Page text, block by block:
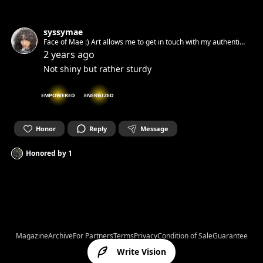
syssymae
Face of Mae :) Art allows me to get in touch with my authentic
spirit and set it free. Can’t wait to get in touch with yours.☺︎
2 years ago
Not shiny but rather sturdy
EMPOWERED ENERGIZED
Honor Reply Message
Honored by1
Write Vision
MagazineArchiveFor PartnersTermsPrivacyCondition of SaleGuarantee